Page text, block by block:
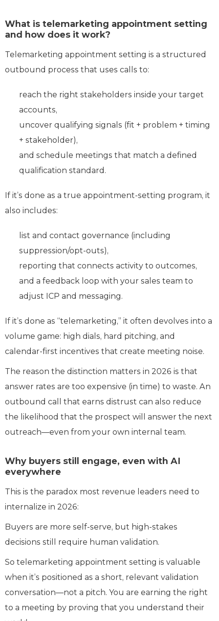
What is telemarketing appointment setting
and how does it work?
Telemarketing appointment setting is a structured
outbound process that uses calls to:
reach the right stakeholders inside your target
accounts,
uncover qualifying signals (fit + problem + timing
+ stakeholder),
and schedule meetings that match a defined
qualification standard.
If it’s done as a true appointment-setting program, it
also includes:
list and contact governance (including
suppression/opt-outs),
reporting that connects activity to outcomes,
and a feedback loop with your sales team to
adjust ICP and messaging.
If it’s done as “telemarketing,” it often devolves into a
volume game: high dials, hard pitching, and
calendar-first incentives that create meeting noise.
The reason the distinction matters in 2026 is that
answer rates are too expensive (in time) to waste. An
outbound call that earns distrust can also reduce
the likelihood that the prospect will answer the next
outreach—even from your own internal team.
Why buyers still engage, even with AI
everywhere
This is the paradox most revenue leaders need to
internalize in 2026:
Buyers are more self-serve, but high-stakes
decisions still require human validation.
So telemarketing appointment setting is valuable
when it’s positioned as a short, relevant validation
conversation—not a pitch. You are earning the right
to a meeting by proving that you understand their